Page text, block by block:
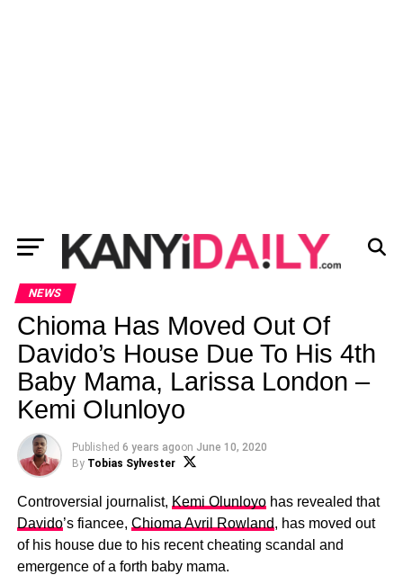
NEWS
Chioma Has Moved Out Of
Davido’s House Due To His 4th
Baby Mama, Larissa London –
Kemi Olunloyo
Published 6 years agoon June 10, 2020
By Tobias Sylvester
Controversial journalist, Kemi Olunloyohas revealed that
Davido’s fiancee, Chioma Avril Rowland, has moved out
of his house due to his recent cheating scandal and
emergence of a forth baby mama.